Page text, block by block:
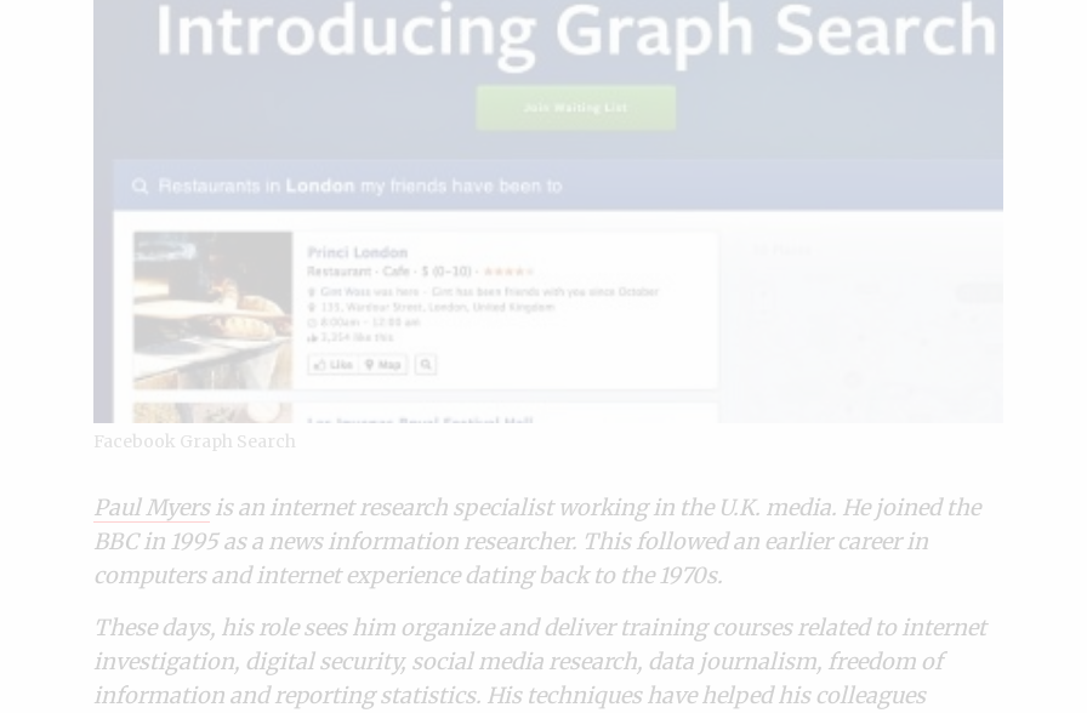
Facebook Graph Search
Paul Myersis an internet research specialist working in the U.K. media. He joined the
BBC in 1995 as a news information researcher. This followed an earlier career in
computers and internet experience dating back to the 1970s.
These days, his role sees him organize and deliver training courses related to internet
investigation, digital security, social media research, data journalism, freedom of
information and reporting statistics. His techniques have helped his colleagues